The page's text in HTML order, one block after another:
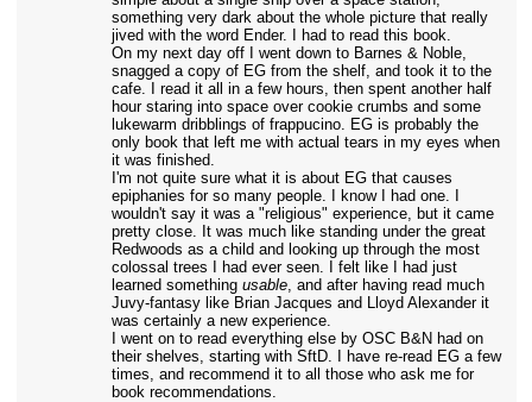
something very dark about the whole picture that really
jived with the word Ender. I had to read this book.
On my next day off I went down to Barnes & Noble,
snagged a copy of EG from the shelf, and took it to the
cafe. I read it all in a few hours, then spent another half
hour staring into space over cookie crumbs and some
lukewarm dribblings of frappucino. EG is probably the
only book that left me with actual tears in my eyes when
it was finished.
I'm not quite sure what it is about EG that causes
epiphanies for so many people. I know I had one. I
wouldn't say it was a "religious" experience, but it came
pretty close. It was much like standing under the great
Redwoods as a child and looking up through the most
colossal trees I had ever seen. I felt like I had just
learned something usable, and after having read much
Juvy-fantasy like Brian Jacques and Lloyd Alexander it
was certainly a new experience.
I went on to read everything else by OSC B&N had on
their shelves, starting with SftD. I have re-read EG a few
times, and recommend it to all those who ask me for
book recommendations.